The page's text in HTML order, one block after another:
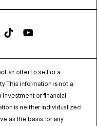
an offer to sell or a
This information is not a
investment or financial
is neither individualized
as the basis for any